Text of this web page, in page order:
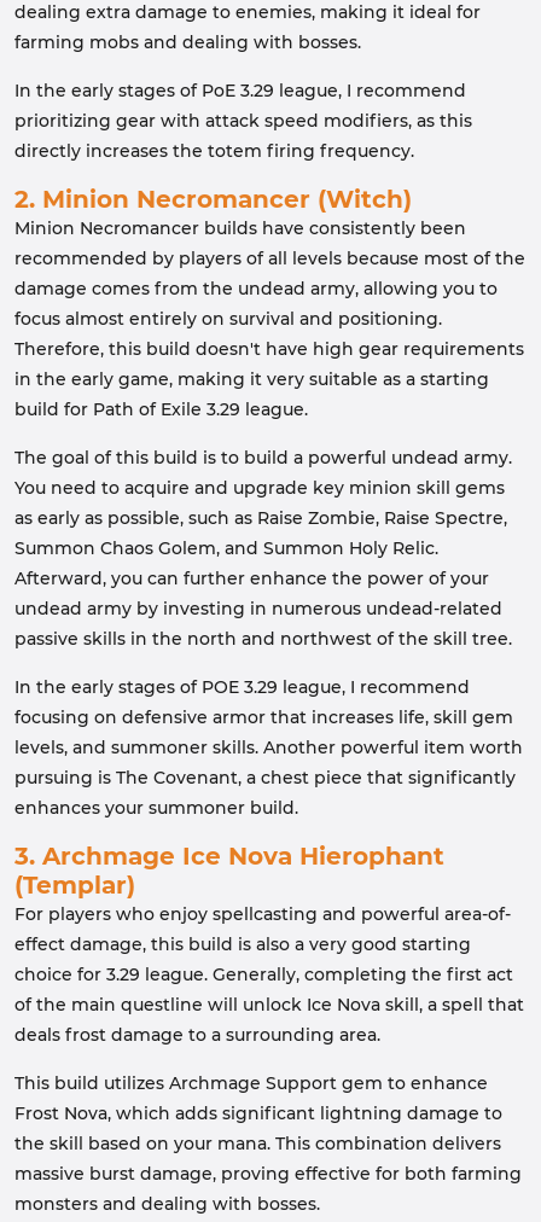
dealing extra damage to enemies, making it ideal for
farming mobs and dealing with bosses.
In the early stages of PoE 3.29 league, I recommend
prioritizing gear with attack speed modifiers, as this
directly increases the totem firing frequency.
2. Minion Necromancer (Witch)
Minion Necromancer builds have consistently been
recommended by players of all levels because most of the
damage comes from the undead army, allowing you to
focus almost entirely on survival and positioning.
Therefore, this build doesn't have high gear requirements
in the early game, making it very suitable as a starting
build for Path of Exile 3.29 league.
The goal of this build is to build a powerful undead army.
You need to acquire and upgrade key minion skill gems
as early as possible, such as Raise Zombie, Raise Spectre,
Summon Chaos Golem, and Summon Holy Relic.
Afterward, you can further enhance the power of your
undead army by investing in numerous undead-related
passive skills in the north and northwest of the skill tree.
In the early stages of POE 3.29 league, I recommend
focusing on defensive armor that increases life, skill gem
levels, and summoner skills. Another powerful item worth
pursuing is The Covenant, a chest piece that significantly
enhances your summoner build.
3. Archmage Ice Nova Hierophant
(Templar)
For players who enjoy spellcasting and powerful area-of-
effect damage, this build is also a very good starting
choice for 3.29 league. Generally, completing the first act
of the main questline will unlock Ice Nova skill, a spell that
deals frost damage to a surrounding area.
This build utilizes Archmage Support gem to enhance
Frost Nova, which adds significant lightning damage to
the skill based on your mana. This combination delivers
massive burst damage, proving effective for both farming
monsters and dealing with bosses.